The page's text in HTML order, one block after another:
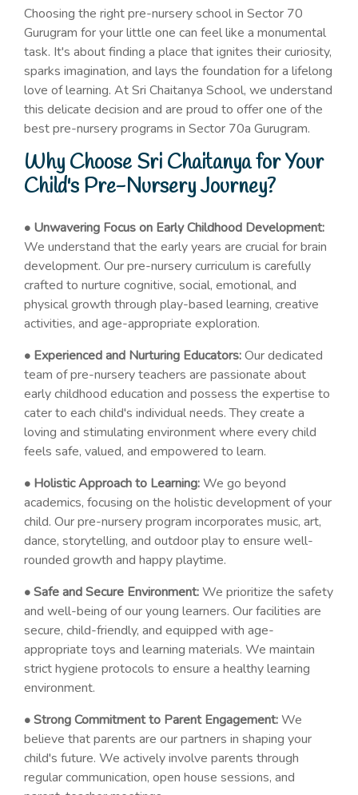
Choosing the right pre-nursery school in Sector 70
Gurugram for your little one can feel like a monumental
task. It's about finding a place that ignites their curiosity,
sparks imagination, and lays the foundation for a lifelong
love of learning. At Sri Chaitanya School, we understand
this delicate decision and are proud to offer one of the
best pre-nursery programs in Sector 70a Gurugram.
Why Choose Sri Chaitanya for Your
Child's Pre-Nursery Journey?
• Unwavering Focus on Early Childhood Development:
We understand that the early years are crucial for brain
development. Our pre-nursery curriculum is carefully
crafted to nurture cognitive, social, emotional, and
physical growth through play-based learning, creative
activities, and age-appropriate exploration.
• Experienced and Nurturing Educators:Our dedicated
team of pre-nursery teachers are passionate about
early childhood education and possess the expertise to
cater to each child's individual needs. They create a
loving and stimulating environment where every child
feels safe, valued, and empowered to learn.
• Holistic Approach to Learning:We go beyond
academics, focusing on the holistic development of your
child. Our pre-nursery program incorporates music, art,
dance, storytelling, and outdoor play to ensure well-
rounded growth and happy playtime.
• Safe and Secure Environment:We prioritize the safety
and well-being of our young learners. Our facilities are
secure, child-friendly, and equipped with age-
appropriate toys and learning materials. We maintain
strict hygiene protocols to ensure a healthy learning
environment.
• Strong Commitment to Parent Engagement:We
believe that parents are our partners in shaping your
child's future. We actively involve parents through
regular communication, open house sessions, and